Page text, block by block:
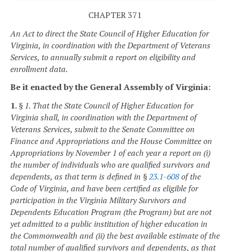
CHAPTER 371
An Act to direct the State Council of Higher Education for
Virginia, in coordination with the Department of Veterans
Services, to annually submit a report on eligibility and
enrollment data.
Be it enacted by the General Assembly of Virginia:
1.§ 1. That the State Council of Higher Education for
Virginia shall, in coordination with the Department of
Veterans Services, submit to the Senate Committee on
Finance and Appropriations and the House Committee on
Appropriations by November 1 of each year a report on (i)
the number of individuals who are qualified survivors and
dependents, as that term is defined in §23.1-608of the
Code of Virginia, and have been certified as eligible for
participation in the Virginia Military Survivors and
Dependents Education Program (the Program) but are not
yet admitted to a public institution of higher education in
the Commonwealth and (ii) the best available estimate of the
total number of qualified survivors and dependents, as that